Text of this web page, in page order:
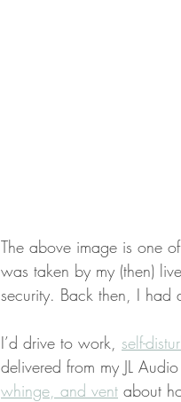
The above image is one
was taken by my (then)
security. Back then, I had
I’d drive to work, self-
delivered from my JL
whinge, and vent about